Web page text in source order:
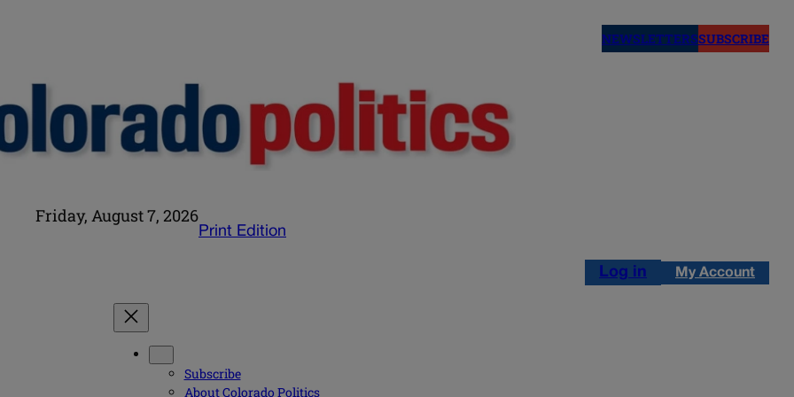
NEWSLETTERSSUBSCRIBE
Friday, August 7, 2026
Print Edition
Log in My Account
Subscribe
About Colorado Politics